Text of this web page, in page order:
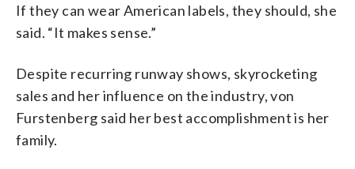
If they can wear American labels, they should, she
said. “It makes sense.”
Despite recurring runway shows, skyrocketing
sales and her influence on the industry, von
Furstenberg said her best accomplishment is her
family.